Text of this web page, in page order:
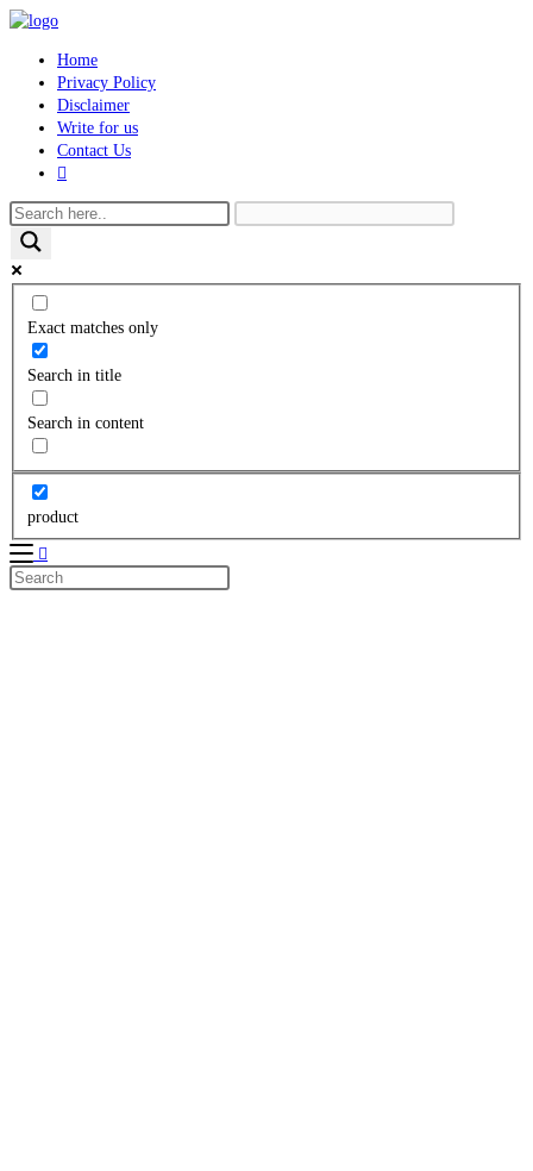
Skip
content Home
Privacy Policy
Disclaimer
Write for us
Contact Us
Toggle
search
Exact matches only
Search in title
Search in content
product
Search